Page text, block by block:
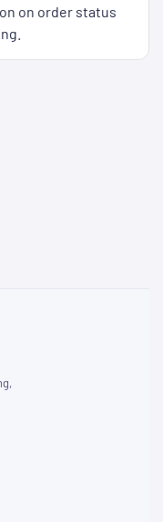
on order status